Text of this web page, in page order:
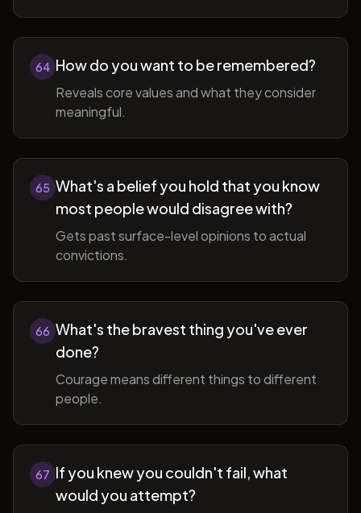
64 How do you want to be remembered?
Reveals core values and what they consider
meaningful.
65 What's a belief you hold that you know
most people would disagree with?
Gets past surface-level opinions to actual
convictions.
66 What's the bravest thing you've ever
done?
Courage means different things to different
people.
67 If you knew you couldn't fail, what
would you attempt?